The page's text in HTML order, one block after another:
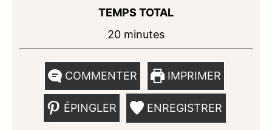
TEMPS TOTAL
20minutes
minutes
COMMENTER IMPRIMER
ÉPINGLER ENREGISTRER